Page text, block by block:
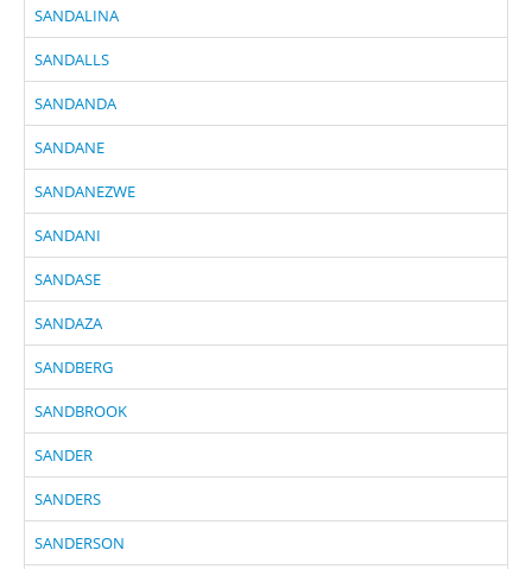
SANDALINA
SANDALLS
SANDANDA
SANDANE
SANDANEZWE
SANDANI
SANDASE
SANDAZA
SANDBERG
SANDBROOK
SANDER
SANDERS
SANDERSON